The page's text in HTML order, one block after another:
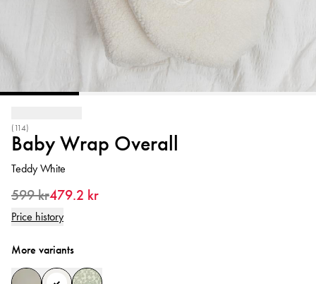
(114)
Baby Wrap Overall
Teddy White
599 kr479.2 kr
Price history
More variants